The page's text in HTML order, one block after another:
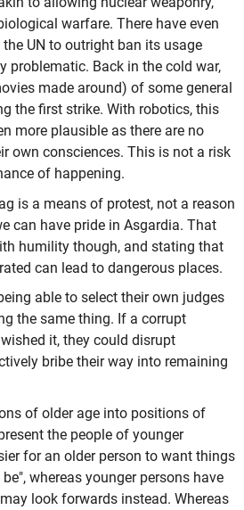
warfare. There have even
UN to outright ban its usage
problematic. Back in the cold war,
made around) of some general
the first strike. With robotics, this
more plausible as there are no
own consciences. This is not a risk
of happening.
is a means of protest, not a reason
can have pride in Asgardia. That
humility though, and stating that
can lead to dangerous places.
able to select their own judges
the same thing. If a corrupt
it, they could disrupt
bribe their way into remaining
of older age into positions of
the people of younger
for an older person to want things
whereas younger persons have
look forwards instead. Whereas